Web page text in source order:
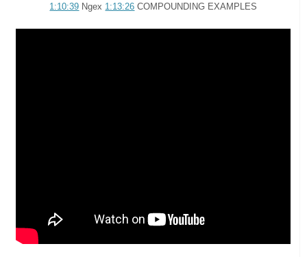
1:10:39 Ngex 1:13:26 COMPOUNDING EXAMPLES